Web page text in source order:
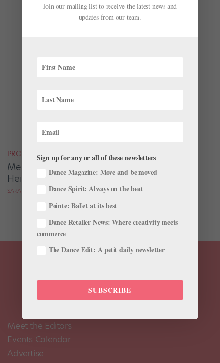
PROFILES
Meet the Ballerina Who's Not Letting Her
Height Get in the Way of Her Dancing
SARA MICHELLE MURAWSKI FOR DANCE SPIRIT
Meet the Editors
Events Calendar
Advertise
Join our mailing list to receive the latest news and
updates from our team.
Sign up for any or all of these newsletters
Dance Magazine: Move and be moved
Dance Spirit: Always on the beat
Pointe: Ballet at its best
Dance Retailer News: Where creativity meets
commerce
The Dance Edit: A petit daily newsletter
SUBSCRIBE